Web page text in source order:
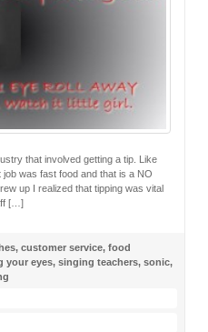
that involved getting a tip. Like
was fast food and that is a NO
up I realized that tipping was vital
[…]
, customer service, food
your eyes, singing teachers, sonic,